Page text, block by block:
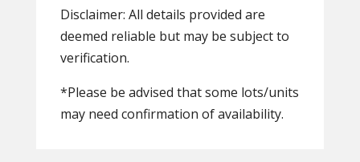
Disclaimer: All details provided are
deemed reliable but may be subject to
verification.
*Please be advised that some lots/units
may need confirmation of availability.